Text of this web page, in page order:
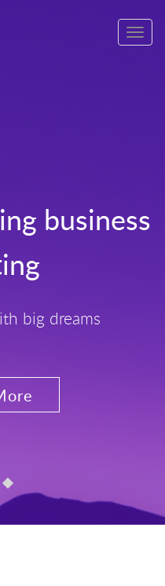
Toggle
business
big dreams